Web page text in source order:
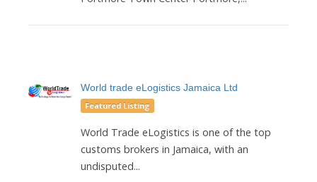
World trade eLogistics Jamaica Ltd
Featured Listing
World Trade eLogistics is one of the top
customs brokers in Jamaica, with an
undisputed...